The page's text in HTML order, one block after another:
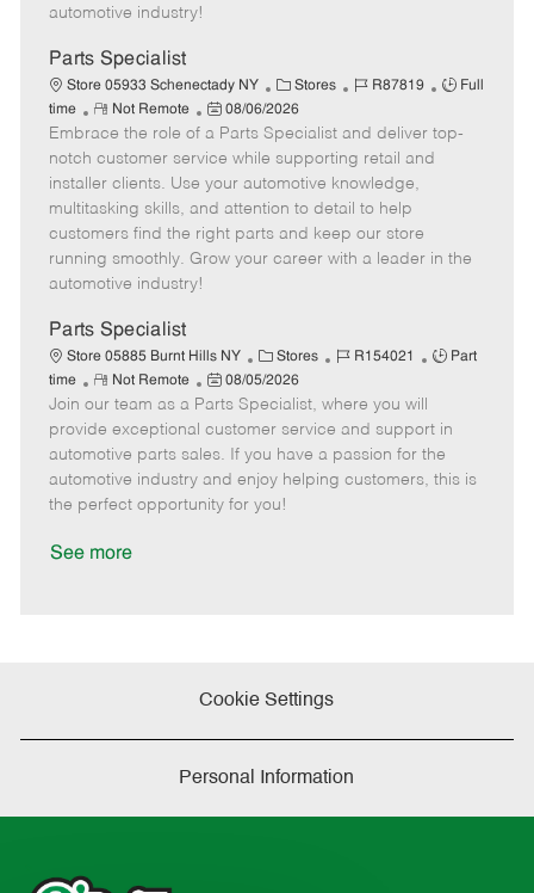
automotive industry!
Parts Specialist
Store 05933 Schenectady NY
C
a
t
e
g
o
Stores
J
b
I
d
R87819
J
b
Full
time
R
e
m
o
t
e
Not Remote
P
o
s
t
e
d
08/06/2026
Embrace the role of a Parts Specialist and deliver top-
notch customer service while supporting retail and
installer clients. Use your automotive knowledge,
multitasking skills, and attention to detail to help
customers find the right parts and keep our store
running smoothly. Grow your career with a leader in the
automotive industry!
Parts Specialist
Store 05885 Burnt Hills NY
C
a
t
e
g
o
r
Stores
J
b
I
d
R154021
J
T
y
p
Part
time
R
e
m
o
t
e
Not Remote
P
o
s
t
e
d
08/05/2026
Join our team as a Parts Specialist, where you will
provide exceptional customer service and support in
automotive parts sales. If you have a passion for the
automotive industry and enjoy helping customers, this is
the perfect opportunity for you!
See more
Cookie Settings
Personal Information